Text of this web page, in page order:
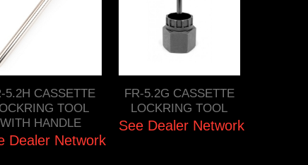
5.2H CASSETTE
TOOL
WITH HANDLE
Dealer Network
FR-5.2G CASSETTE
LOCKRING TOOL
See Dealer Network